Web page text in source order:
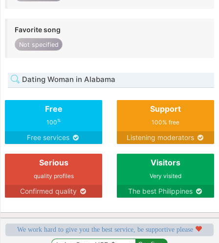
Favorite song
Not specified
Dating Woman in Alabama
Free
100%
Free services
Support
100% free
Listening moderators
Serious
quality profiles
Confirmed quality
Visitors
Very visited
The best Philippines
We work hard to give you the best service, be supportive please